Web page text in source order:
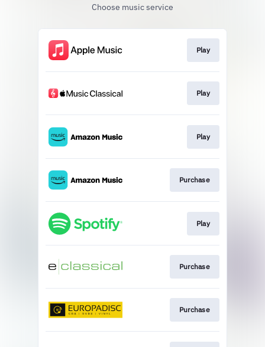
Choose music service
Play
Play
Play
Purchase
Play
Purchase
Purchase